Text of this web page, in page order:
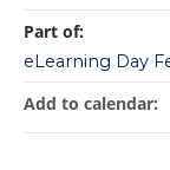
Part of:
eLearning Day
Add to calendar: